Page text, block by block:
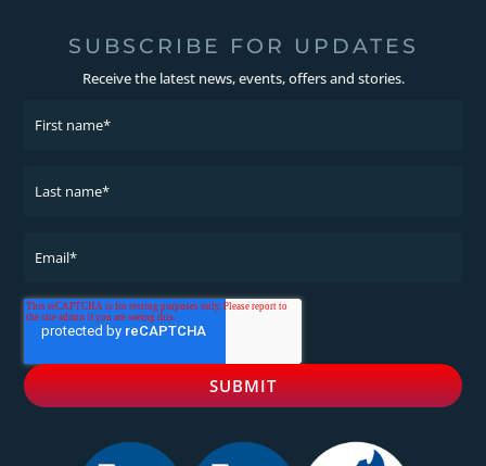
SUBSCRIBE FOR UPDATES
Receive the latest news, events, offers and stories.